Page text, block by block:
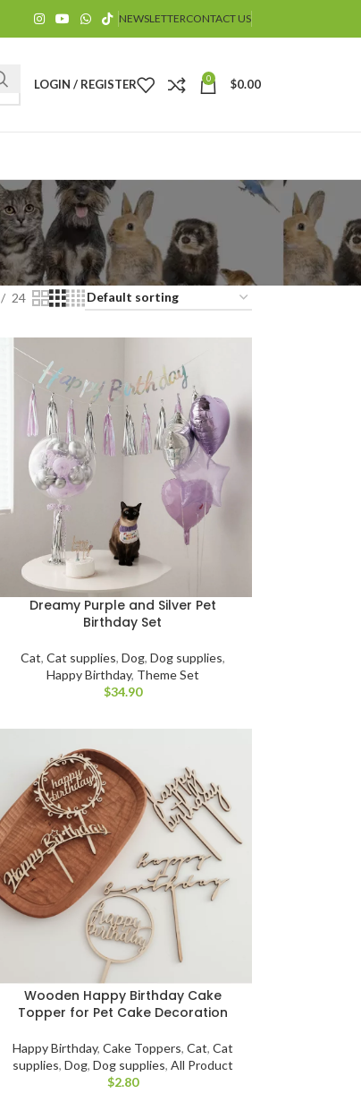
NEWSLETTERCONTACT US
LOGIN / REGISTER 0 $0.00
$
24
Dreamy Purple and Silver Pet
Birthday Set
Cat, Cat supplies, Dog, Dog supplies,
Happy Birthday, Theme Set
$
Wooden Happy Birthday Cake
Topper for Pet Cake Decoration
Happy Birthday, Cake Toppers, Cat, Cat
supplies, Dog, Dog supplies, All Product
$